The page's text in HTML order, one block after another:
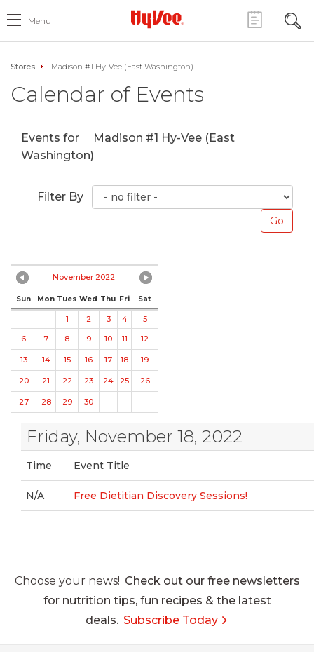
Menu
Stores Madison #1 Hy-Vee (East Washington)
Calendar of Events
Events for
Madison #1 Hy-Vee (East
Washington)
Filter By
November 2022
Sun Mon Tues Wed Thu Fri Sat
1 2 3 4
5
6
7 8 9 10 11 12
13 14 15 16 17 18 19
20 21 22 23 24 25 26
27 28 29 30
Friday, November 18, 2022
Time Event Title
N/A Free Dietitian Discovery Sessions!
Choose your news! Check out our free newsletters
for nutrition tips, fun recipes & the latest
deals. Subscribe Today